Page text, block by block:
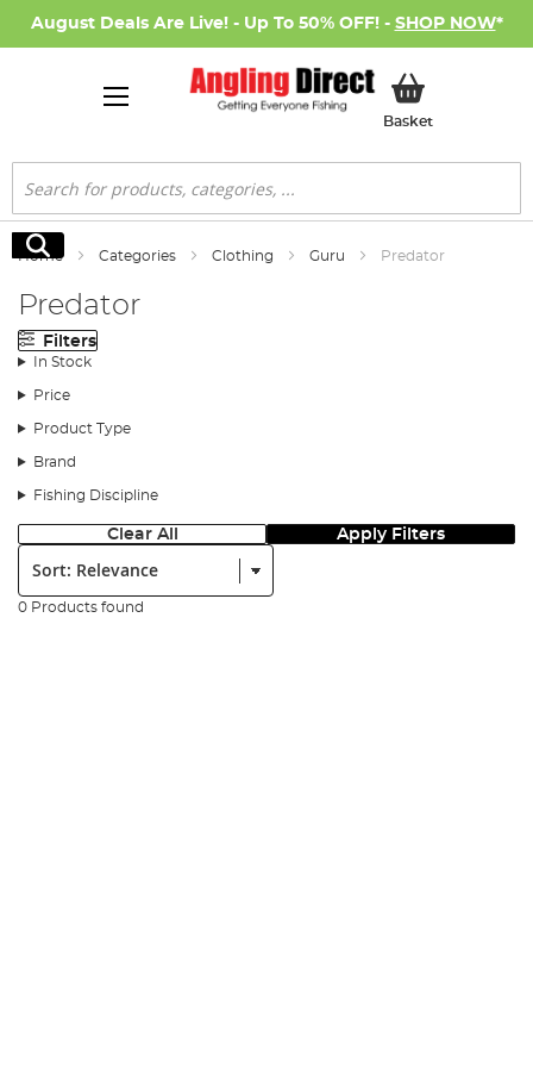
August Deals Are Live! - Up To 50% OFF! - SHOP NOW*
BasketMy Basket
Search
Search
Home Categories Clothing Guru Predator
Predator
Filters
In Stock
Price
Product Type
Brand
Fishing Discipline
Clear All Apply Filters
Sort:
0 Products found